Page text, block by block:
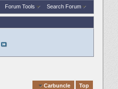
Forum Tools Search Forum
Carbuncle Top